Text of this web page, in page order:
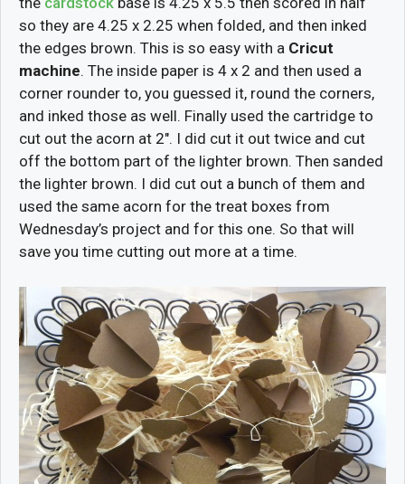
so they are 4.25 x 2.25 when folded, and then inked
the edges brown. This is so easy with a Cricut
machine. The inside paper is 4 x 2 and then used a
corner rounder to, you guessed it, round the corners,
and inked those as well. Finally used the cartridge to
cut out the acorn at 2″. I did cut it out twice and cut
off the bottom part of the lighter brown. Then sanded
the lighter brown. I did cut out a bunch of them and
used the same acorn for the treat boxes from
Wednesday’s project and for this one. So that will
save you time cutting out more at a time.